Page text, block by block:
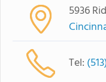
5936
Tel: